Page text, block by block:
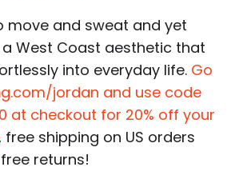
move and sweat and yet
West Coast aesthetic that
into everyday life. Go
jordan and use code
at checkout for 20% off your
free shipping on US orders
returns!